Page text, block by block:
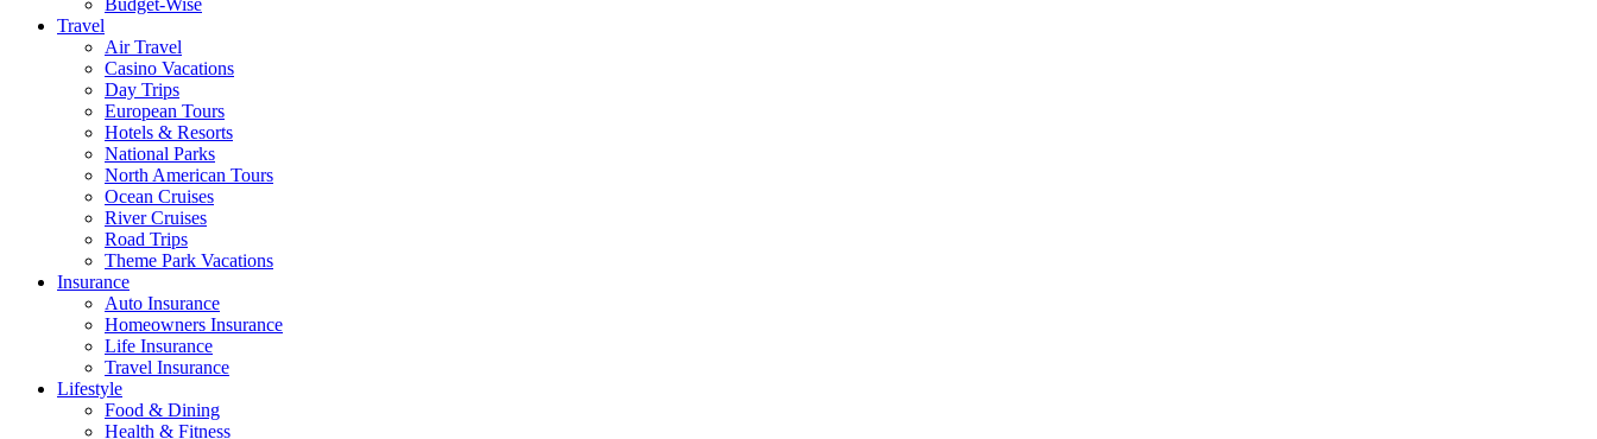
Budget-Wise
Travel
Air Travel
Casino Vacations
Day Trips
European Tours
Hotels & Resorts
National Parks
North American Tours
Ocean Cruises
River Cruises
Road Trips
Theme Park Vacations
Insurance
Auto Insurance
Homeowners Insurance
Life Insurance
Travel Insurance
Lifestyle
Food & Dining
Health & Fitness